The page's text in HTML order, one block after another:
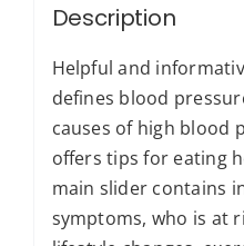
Description
Helpful and
defines blood
causes of high blood
offers tips for eating
main slider contains
symptoms, who is at